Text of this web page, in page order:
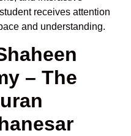
receives attention
and understanding.
– The